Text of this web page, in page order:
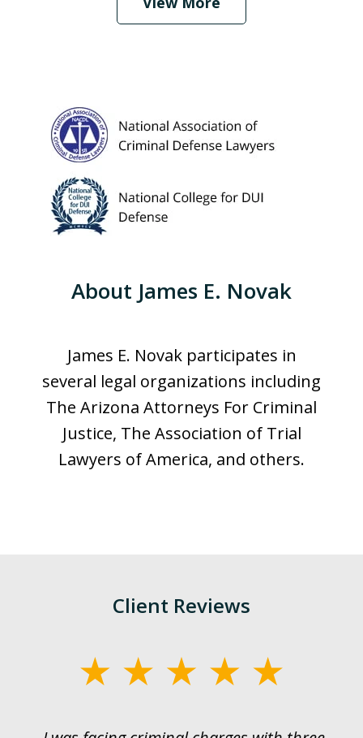
About James E. Novak
James E. Novak participates in
several legal organizations including
The Arizona Attorneys For Criminal
Justice, The Association of Trial
Lawyers of America, and others.
Client Reviews